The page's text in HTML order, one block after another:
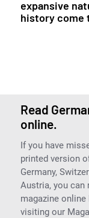
expansive
history come
Read
online.
If you have
printed version
Germany,
Austria, you can
magazine online
visiting our